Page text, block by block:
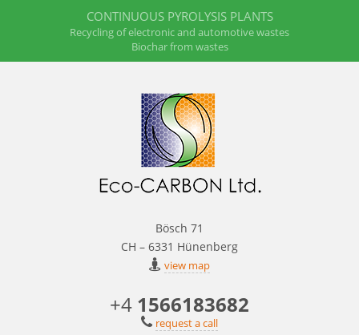
CONTINUOUS PYROLYSIS PLANTS
Recycling of electronic and automotive wastes
Biochar from wastes
Bösch 71
CH – 6331 Hünenberg
view map
+4 1566183682
request a call